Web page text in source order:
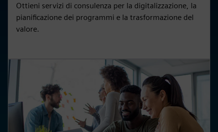
Ottieni servizi di consulenza per la digitalizzazione, la
pianificazione dei programmi e la trasformazione del
valore.